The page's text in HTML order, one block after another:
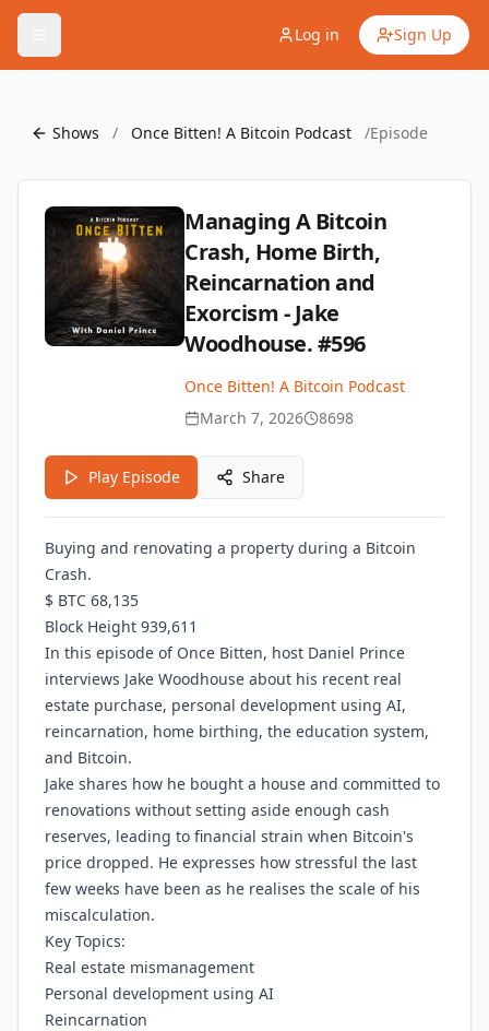
Log in Sign Up
Shows / Once Bitten! A Bitcoin Podcast /Episode
Managing A Bitcoin
Crash, Home Birth,
Reincarnation and
Exorcism - Jake
Woodhouse. #596
Once Bitten! A Bitcoin Podcast
March 7, 2026
8698
Play Episode Share
Buying and renovating a property during a Bitcoin
Crash.
$ BTC 68,135
Block Height 939,611
In this episode of Once Bitten, host Daniel Prince
interviews Jake Woodhouse about his recent real
estate purchase, personal development using AI,
reincarnation, home birthing, the education system,
and Bitcoin.
Jake shares how he bought a house and committed to
renovations without setting aside enough cash
reserves, leading to financial strain when Bitcoin's
price dropped. He expresses how stressful the last
few weeks have been as he realises the scale of his
miscalculation.
Key Topics:
Real estate mismanagement
Personal development using AI
Reincarnation